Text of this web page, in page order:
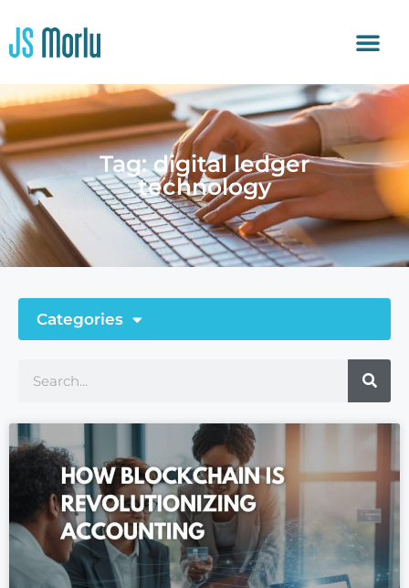
Tag: digital ledger
technology
Categories